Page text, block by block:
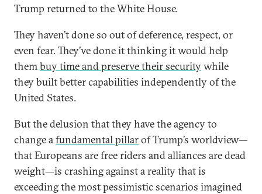
Trump returned to the White House.
They haven’t done so out of deference, respect, or
even fear. They’ve done it thinking it would help
thembuy time and preserve their securitywhile
they built better capabilities independently of the
United States.
But the delusion that they have the agency to
change afundamental pillarof Trump’s worldview—
that Europeans are free riders and alliances are dead
weight—is crashing against a reality that is
exceeding the most pessimistic scenarios imagined